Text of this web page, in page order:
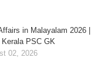
in Malayalam 2026 |
PSC GK
02, 2026